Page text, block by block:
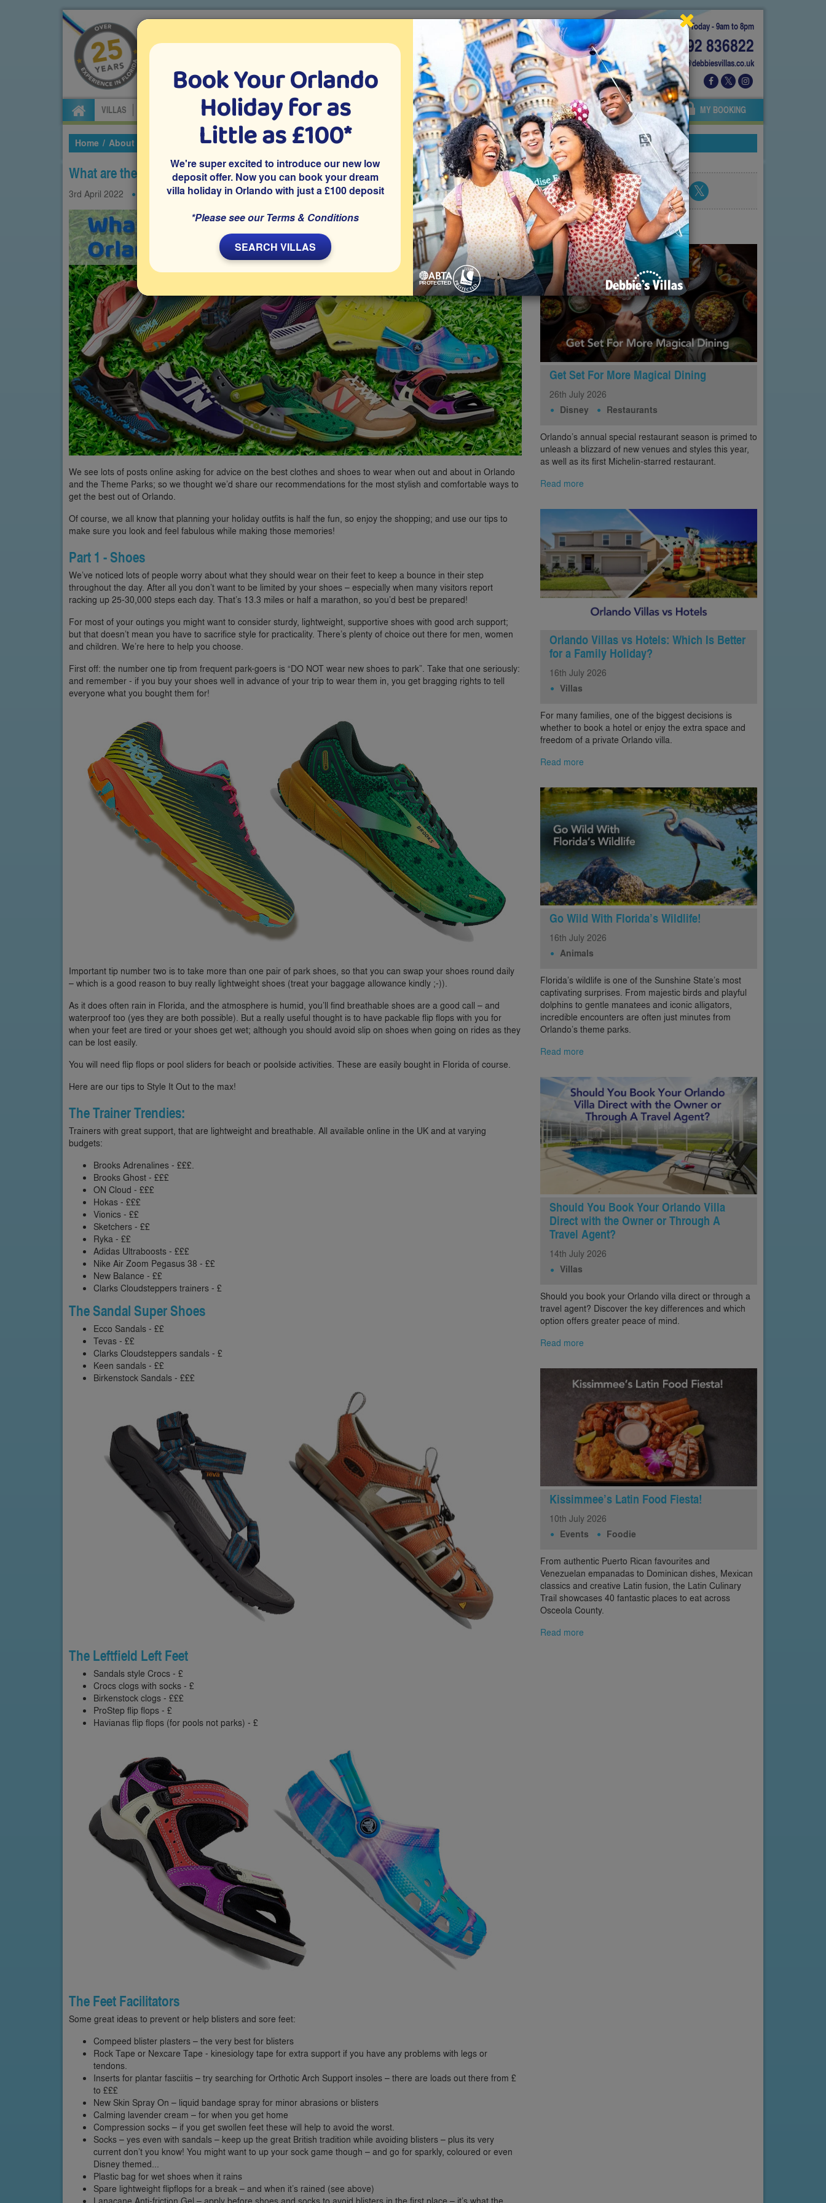
Today - 9am to 8pm
01892 836822
info@debbiesvillas.co.uk
Specialists in Orlando villa holidays since 1999
VILLAS CAR HIRE ATTRACTION TICKETS ABOUT FLORIDA VILLA EXTRAS ABOUT US AGENTS OWNERS MY BOOKING
Home About Us 2022 April What are the Best Shoes to Wear to Orlando Theme Parks?
What are the Best Shoes to Wear to Orlando Theme Parks?
3rd April 2022 Shopping Theme parks Travelling Around
We see lots of posts online asking for advice on the best clothes and shoes to wear when out and about in Orlando
and the Theme Parks; so we thought we’d share our recommendations for the most stylish and comfortable ways to
get the best out of Orlando.
Of course, we all know that planning your holiday outfits is half the fun, so enjoy the shopping; and use our tips to
make sure you look and feel fabulous while making those memories!
Part 1 - Shoes
We’ve noticed lots of people worry about what they should wear on their feet to keep a bounce in their step
throughout the day. After all you don’t want to be limited by your shoes – especially when many visitors report
racking up 25-30,000 steps each day. That’s 13.3 miles or half a marathon, so you’d best be prepared!
For most of your outings you might want to consider sturdy, lightweight, supportive shoes with good arch support;
but that doesn’t mean you have to sacrifice style for practicality. There’s plenty of choice out there for men, women
and children. We’re here to help you choose.
First off: the number one tip from frequent park-goers is “DO NOT wear new shoes to park”. Take that one seriously:
and remember - if you buy your shoes well in advance of your trip to wear them in, you get bragging rights to tell
everyone what you bought them for!
Important tip number two is to take more than one pair of park shoes, so that you can swap your shoes round daily
– which is a good reason to buy really lightweight shoes (treat your baggage allowance kindly ;-)).
As it does often rain in Florida, and the atmosphere is humid, you’ll find breathable shoes are a good call – and
waterproof too (yes they are both possible). But a really useful thought is to have packable flip flops with you for
when your feet are tired or your shoes get wet; although you should avoid slip on shoes when going on rides as they
can be lost easily.
You will need flip flops or pool sliders for beach or poolside activities. These are easily bought in Florida of course.
Here are our tips to Style It Out to the max!
The Trainer Trendies:
Trainers with great support, that are lightweight and breathable. All available online in the UK and at varying
budgets:
Brooks Adrenalines - £££.
Brooks Ghost - £££
ON Cloud - £££
Hokas - £££
Vionics - ££
Sketchers - ££
Ryka - ££
Adidas Ultraboosts - £££
Nike Air Zoom Pegasus 38 - ££
New Balance - ££
Clarks Cloudsteppers trainers - £
The Sandal Super Shoes
Ecco Sandals - ££
Tevas - ££
Clarks Cloudsteppers sandals - £
Keen sandals - ££
Birkenstock Sandals - £££
The Leftfield Left Feet
Sandals style Crocs - £
Crocs clogs with socks - £
Birkenstock clogs - £££
ProStep flip flops - £
Havianas flip flops (for pools not parks) - £
The Feet Facilitators
Some great ideas to prevent or help blisters and sore feet:
Compeed blister plasters – the very best for blisters
Rock Tape or Nexcare Tape - kinesiology tape for extra support if you have any problems with legs or
tendons.
Inserts for plantar fasciitis – try searching for Orthotic Arch Support insoles – there are loads out there from £
to £££
New Skin Spray On – liquid bandage spray for minor abrasions or blisters
Calming lavender cream – for when you get home
Compression socks – if you get swollen feet these will help to avoid the worst.
Socks – yes even with sandals – keep up the great British tradition while avoiding blisters – plus its very
current don’t you know! You might want to up your sock game though – and go for sparkly, coloured or even
Disney themed...
Plastic bag for wet shoes when it rains
Spare lightweight flipflops for a break – and when it’s rained (see above)
Share blog post
Latest posts
Get Set For More Magical Dining
26th July 2026
Disney Restaurants
Orlando’s annual special restaurant season is primed to
unleash a blizzard of new venues and styles this year,
as well as its first Michelin-starred restaurant.
Read more
Orlando Villas vs Hotels: Which Is Better
for a Family Holiday?
16th July 2026
Villas
For many families, one of the biggest decisions is
whether to book a hotel or enjoy the extra space and
freedom of a private Orlando villa.
Read more
Go Wild With Florida’s Wildlife!
16th July 2026
Animals
Florida’s wildlife is one of the Sunshine State’s most
captivating surprises. From majestic birds and playful
dolphins to gentle manatees and iconic alligators,
incredible encounters are often just minutes from
Orlando’s theme parks.
Read more
Should You Book Your Orlando Villa
Direct with the Owner or Through A
Travel Agent?
14th July 2026
Villas
Should you book your Orlando villa direct or through a
travel agent? Discover the key differences and which
option offers greater peace of mind.
Read more
Kissimmee’s Latin Food Fiesta!
10th July 2026
Events Foodie
From authentic Puerto Rican favourites and
Venezuelan empanadas to Dominican dishes, Mexican
classics and creative Latin fusion, the Latin Culinary
Trail showcases 40 fantastic places to eat across
Osceola County.
Read more
Book Your Orlando
Holiday for as
Little as £100*
We're super excited to introduce our new low
deposit offer. Now you can book your dream
villa holiday in Orlando with just a £100 deposit
*Please see our Terms & Conditions
SEARCH VILLAS